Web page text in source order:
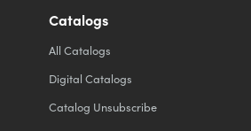
Catalogs
All Catalogs
Digital Catalogs
Catalog Unsubscribe